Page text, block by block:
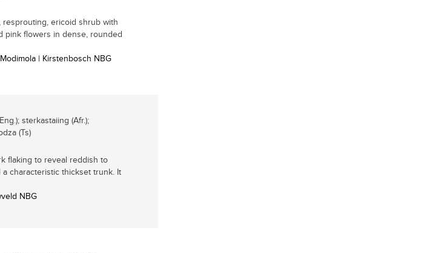
resprouting, ericoid shrub with
pink flowers in dense, rounded
| Kirstenbosch NBG
sterkastaiing (Afr.);
(Ts)
flaking to reveal reddish to
characteristic thickset trunk. It
NBG